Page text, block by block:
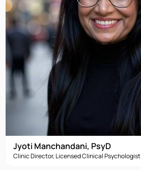
Jyoti Manchandani, PsyD
Clinic Director, Licensed Clinical Psychologist